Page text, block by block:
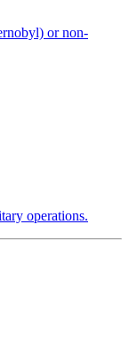
or non-
operations.